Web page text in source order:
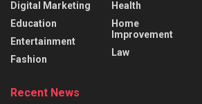
Digital Marketing
Education
Entertainment
Fashion
Health
Home
Improvement
Law
Recent News